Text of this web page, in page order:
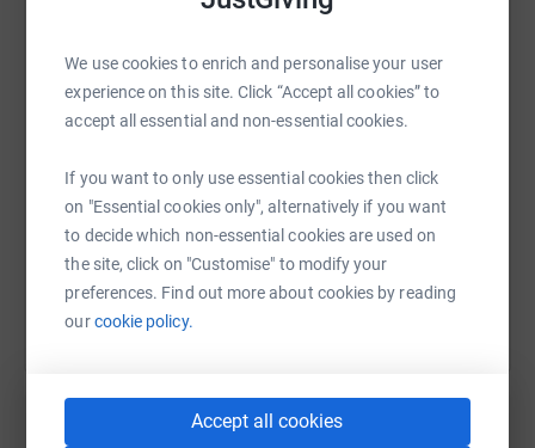
We use cookies to enrich and personalise your user
experience on this site. Click “Accept all cookies” to
accept all essential and non-essential cookies.
If you want to only use essential cookies then click
on "Essential cookies only", alternatively if you want
to decide which non-essential cookies are used on
the site, click on "Customise" to modify your
preferences. Find out more about cookies by reading
ourcookie policy.
Accept all cookies
Messenger
SMS X TikTok
https://www.justgiving.com/page/sarah-unsworth-
Copy link
You can also help by sharing this link on: